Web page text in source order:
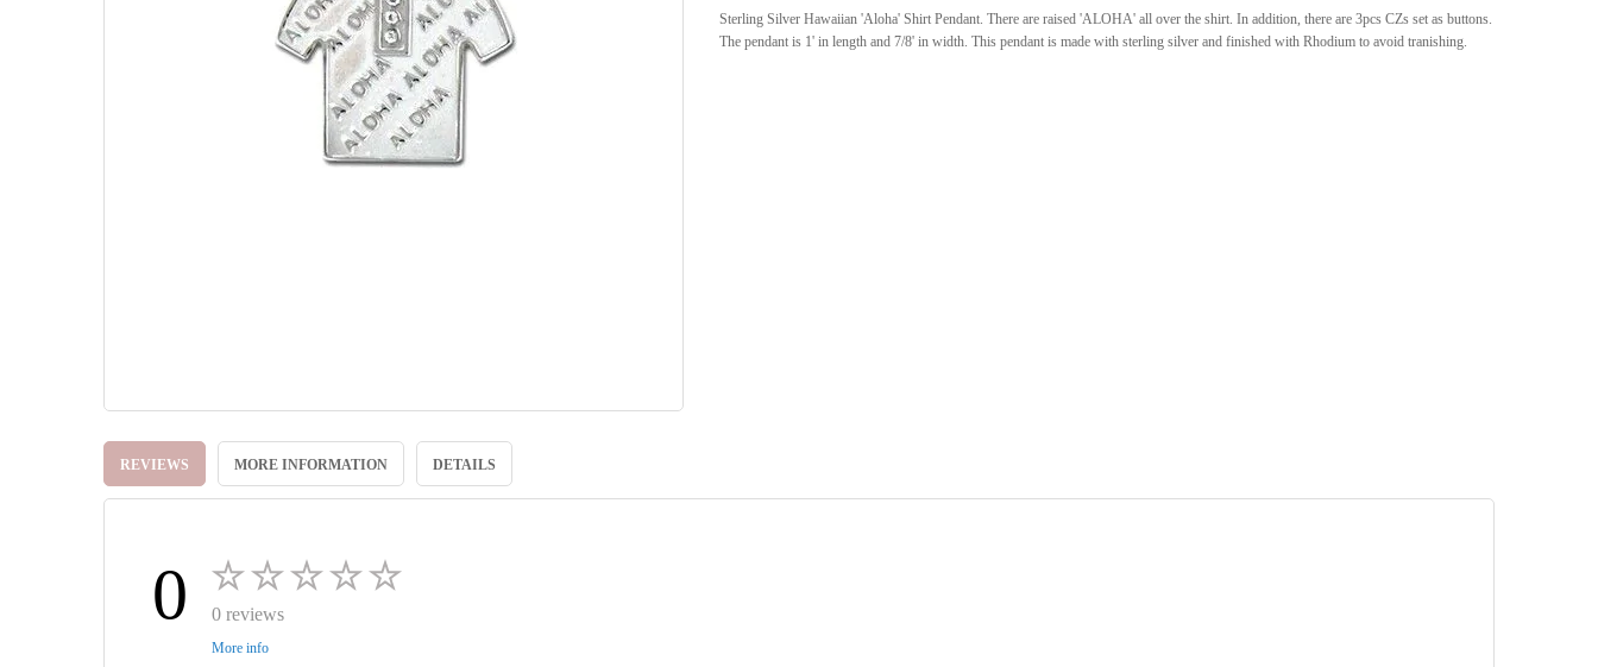
Sterling Silver Hawaiian 'Aloha' Shirt Pendant. There are raised 'ALOHA' all over the shirt. In addition, there are 3pcs CZs set as buttons.
The pendant is 1' in length and 7/8' in width. This pendant is made with sterling silver and finished with Rhodium to avoid tranishing.
to
beginning
REVIEWS MORE INFORMATION DETAILS
0 0 reviews
More info